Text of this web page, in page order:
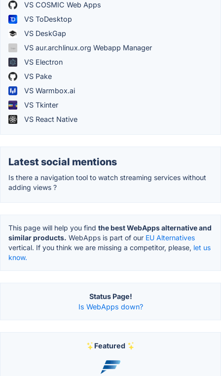
VS COSMIC Web Apps
VS ToDesktop
VS DeskGap
VS aur.archlinux.org Webapp Manager
VS Electron
VS Pake
VS Warmbox.ai
VS Tkinter
VS React Native
Latest social mentions
Is there a navigation tool to watch streaming services without
adding views ?
This page will help you find the best WebApps alternative and
similar products. WebApps is part of our EU Alternatives
vertical. If you think we are missing a competitor, please, let us
know.
Status Page!
Is WebApps down?
Featured